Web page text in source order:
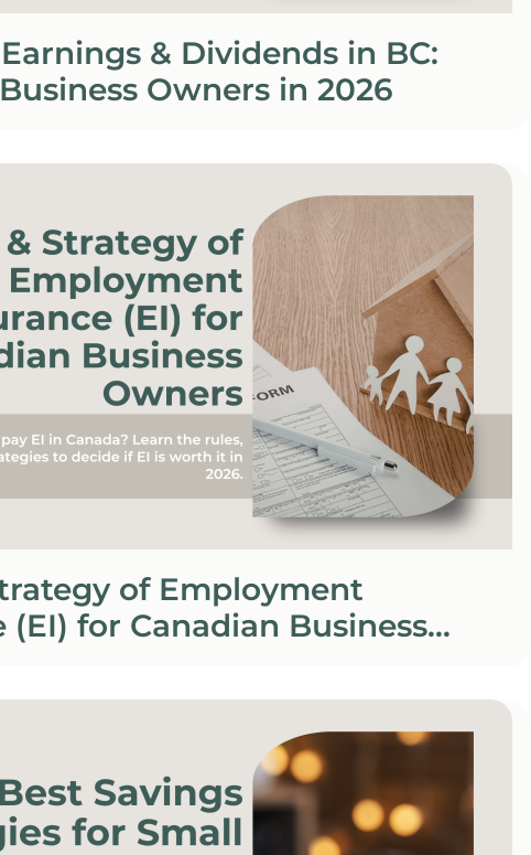
& Dividends in BC:
Owners in 2026
of Employment
(EI) for Canadian Business